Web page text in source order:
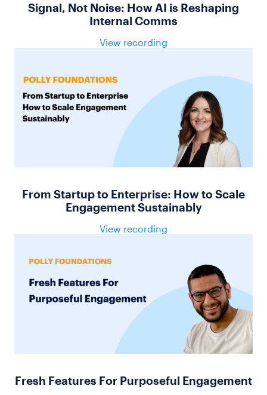
Signal, Not Noise: How AI is Reshaping
Internal Comms
View recording
From Startup to Enterprise: How to Scale
Engagement Sustainably
View recording
Fresh Features For Purposeful Engagement